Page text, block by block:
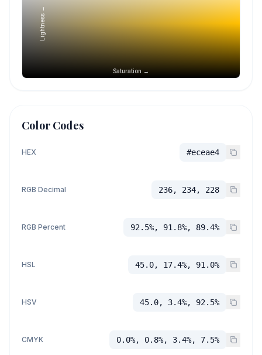
Saturation →
Lightness →
Color Codes
HEX #eceae4
RGB Decimal 236, 234, 228
RGB Percent 92.5%, 91.8%, 89.4%
HSL 45.0, 17.4%, 91.0%
HSV 45.0, 3.4%, 92.5%
CMYK 0.0%, 0.8%, 3.4%, 7.5%